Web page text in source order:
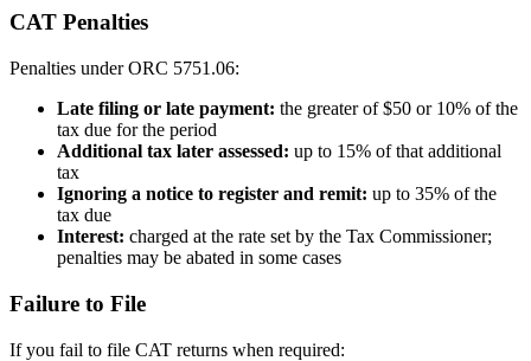
CAT Penalties
Penalties under ORC 5751.06:
Late filing or late payment: the greater of $50 or 10% of the
tax due for the period
Additional tax later assessed: up to 15% of that additional
tax
Ignoring a notice to register and remit: up to 35% of the
tax due
Interest: charged at the rate set by the Tax Commissioner;
penalties may be abated in some cases
Failure to File
If you fail to file CAT returns when required: